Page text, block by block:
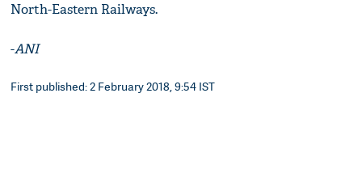
North-Eastern Railways.
-ANI
First published: 2 February 2018, 9:54 IST